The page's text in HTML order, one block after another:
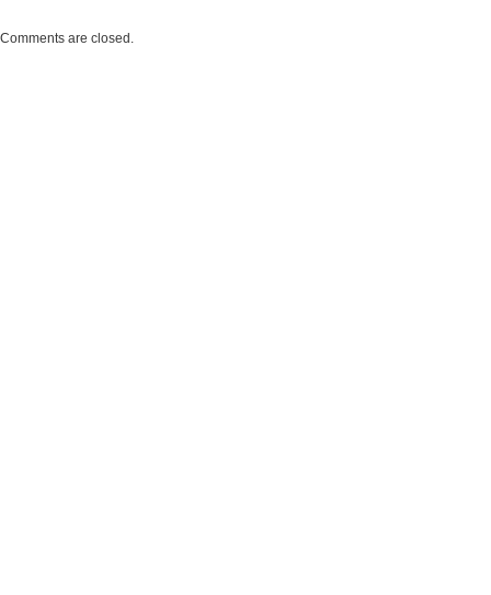
Comments are closed.